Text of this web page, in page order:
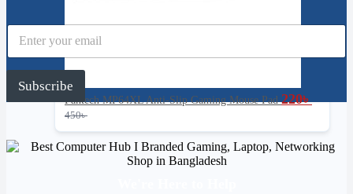
Fantech MP64XL Anti-Slip Gaming Mouse Pad 220৳
450৳
E
a
*
Subscribe